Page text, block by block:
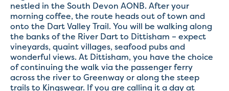
nestled in the South Devon AONB. After your
morning coffee, the route heads out of town and
onto the Dart Valley Trail. You will be walking along
the banks of the River Dart to Dittisham – expect
vineyards, quaint villages, seafood pubs and
wonderful views. At Dittisham, you have the choice
of continuing the walk via the passenger ferry
across the river to Greenway or along the steep
trails to Kingswear. If you are calling it a day at